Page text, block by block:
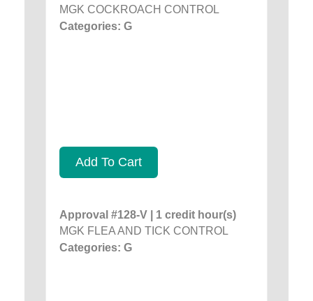
MGK COCKROACH CONTROL
Categories: G
Add To Cart
Approval #128-V | 1 credit hour(s)
MGK FLEA AND TICK CONTROL
Categories: G